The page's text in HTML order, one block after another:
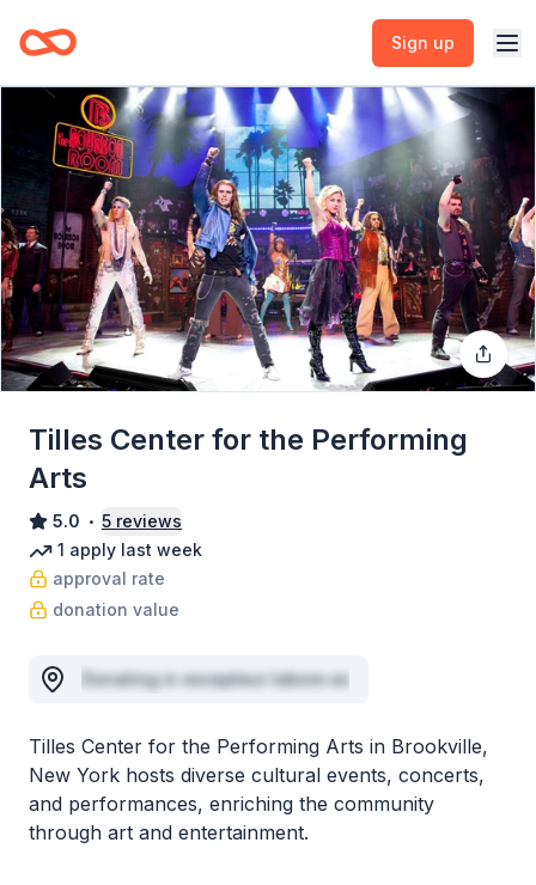
Sign up
Tilles Center for the Performing
Arts
5.0 • 5 reviews
1 apply last week
approval rate
donation value
Donating in excepteur labore ex
Tilles Center for the Performing Arts in Brookville,
New York hosts diverse cultural events, concerts,
and performances, enriching the community
through art and entertainment.